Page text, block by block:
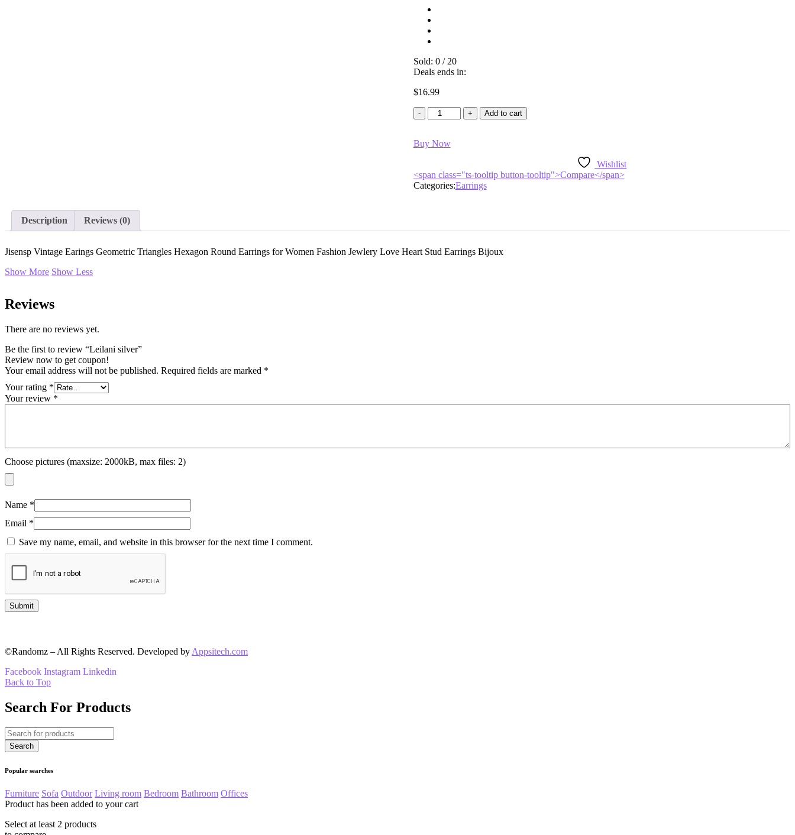
Sold: 0 / 20
Deals ends in:
$16.99
Leilani
silver
Add to cart
Buy Now
Wishlist
<span class="ts-tooltip button-tooltip">Compare</span>
Categories:Earrings
Description Reviews (0)
Jisensp Vintage Earings Geometric Triangles Hexagon Round Earrings for Women Fashion Jewlery Love Heart Stud Earrings Bijoux
Show More Show Less
Reviews
There are no reviews yet.
Be the first to review “Leilani silver”
Review now to get coupon!
Your email address will not be published. Required fields are marked *
Your rating *
Your review *
Choose pictures (maxsize: 2000kB, max files: 2)
Name *
Email *
Save my name, email, and website in this browser for the next time I comment.
©Randomz – All Rights Reserved. Developed by Appsitech.com
Facebook Instagram Linkedin
Back to Top
Search For Products
Popular searches
Furniture Sofa Outdoor Living room Bedroom Bathroom Offices
Product has been added to your cart
Select at least 2 products